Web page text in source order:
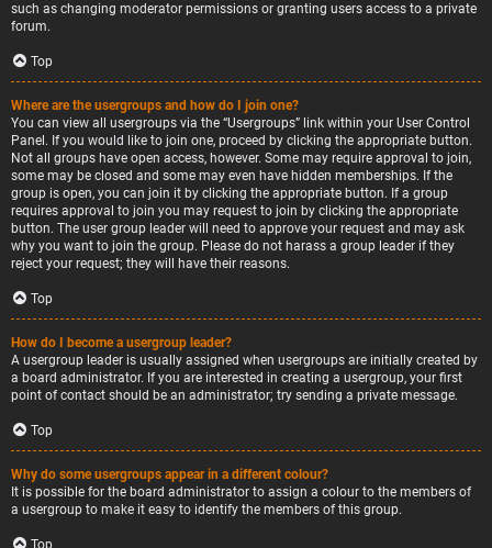
such as changing moderator permissions or granting users access to a private
forum.
Top
Where are the usergroups and how do I join one?
You can view all usergroups via the “Usergroups” link within your User Control
Panel. If you would like to join one, proceed by clicking the appropriate button.
Not all groups have open access, however. Some may require approval to join,
some may be closed and some may even have hidden memberships. If the
group is open, you can join it by clicking the appropriate button. If a group
requires approval to join you may request to join by clicking the appropriate
button. The user group leader will need to approve your request and may ask
why you want to join the group. Please do not harass a group leader if they
reject your request; they will have their reasons.
Top
How do I become a usergroup leader?
A usergroup leader is usually assigned when usergroups are initially created by
a board administrator. If you are interested in creating a usergroup, your first
point of contact should be an administrator; try sending a private message.
Top
Why do some usergroups appear in a different colour?
It is possible for the board administrator to assign a colour to the members of
a usergroup to make it easy to identify the members of this group.
Top